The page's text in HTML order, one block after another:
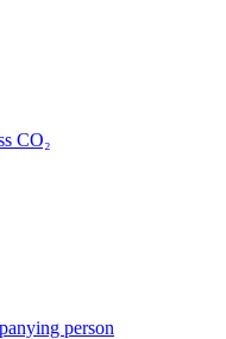
CO₂
person